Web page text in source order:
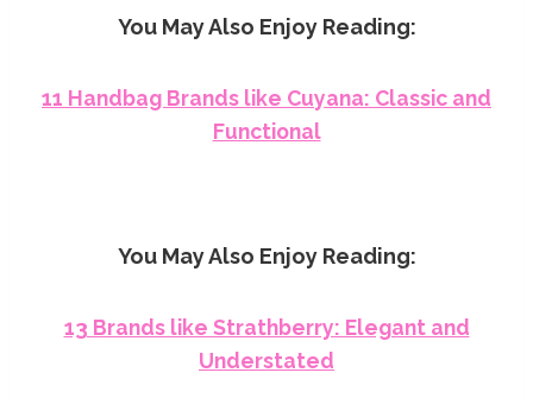
You May Also Enjoy Reading:
11 Handbag Brands like Cuyana: Classic and
Functional
You May Also Enjoy Reading:
13 Brands like Strathberry: Elegant and
Understated